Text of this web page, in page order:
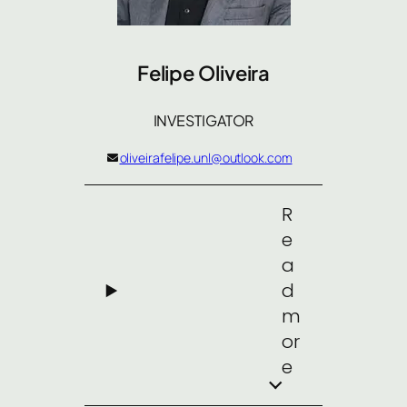
Felipe Oliveira
INVESTIGATOR
oliveirafelipe.unl@outlook.com
R
e
a
d
m
or
e